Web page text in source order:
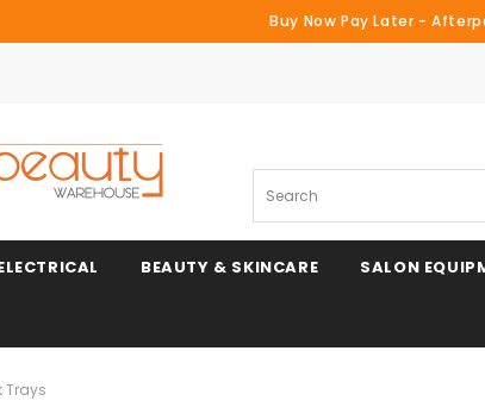
Buy Now Pay Later -
Search
BEAUTY & SKINCARE SALON
Trays